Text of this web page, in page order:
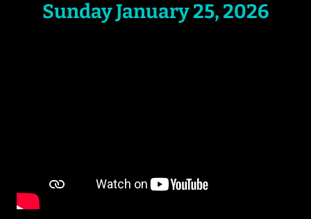
Sunday January 25, 2026